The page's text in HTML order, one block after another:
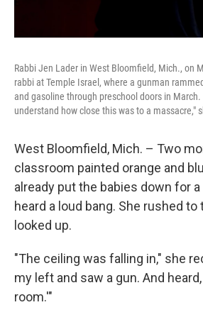
Rabbi Jen Lader in West Bloomfield, Mich., on
rabbi at Temple Israel, where a gunman
and gasoline through preschool doors in
understand how close this was to a massacre,"
West Bloomfield, Mich. – Two
classroom painted orange and
already put the babies down for
heard a loud bang. She rushed to
looked up.
"The ceiling was falling in," she
my left and saw a gun. And
room.'"